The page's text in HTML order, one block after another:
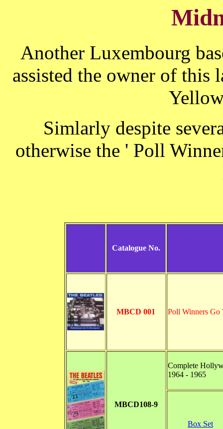
Another Luxembourg
assisted the owner of this
Simlarly despite
otherwise the ' Poll
Catalogue No.
MBCD 001 Poll Winners Go
MBCD108-9
Complete
1964 - 1965
Box Set